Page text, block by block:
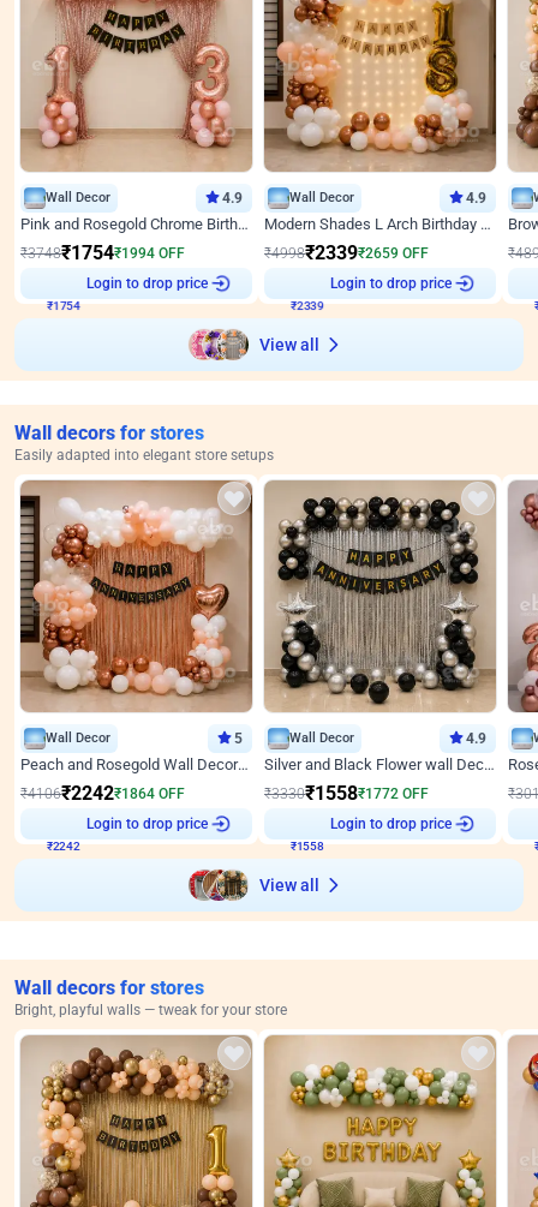
Wall Decor 4.9
Pink and Rosegold Chrome Birthday Decor
₹3748₹1754₹1994 OFF
Login to drop price
Wall Decor 4.9
Modern Shades L Arch Birthday Decor with Lights
₹4998₹2339₹2659 OFF
Login to drop price
₹
View all
Wall decors for stores
Easily adapted into elegant store setups
Wall Decor 5
Peach and Rosegold Wall Decoration for Anniversary
₹4106₹2242₹1864 OFF
Login to drop price
Wall Decor 4.9
Silver and Black Flower wall Decor for Birthday
₹3330₹1558₹1772 OFF
Login to drop price
₹
View all
Wall decors for stores
Bright, playful walls — tweak for your store